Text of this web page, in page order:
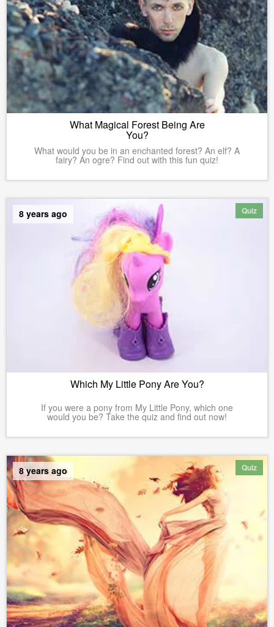
What Magical Forest Being Are
You?
What would you be in an enchanted forest? An elf? A
fairy? An ogre? Find out with this fun quiz!
Quiz
8 years ago
Which My Little Pony Are You?
If you were a pony from My Little Pony, which one
would you be? Take the quiz and find out now!
Quiz
8 years ago